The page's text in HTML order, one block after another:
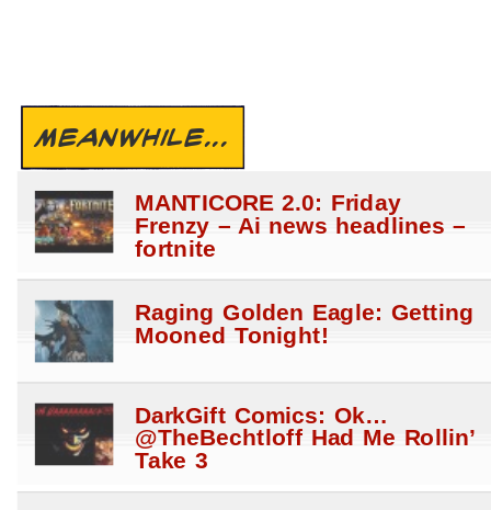
MEANWHILE...
MANTICORE 2.0: Friday
Frenzy – Ai news headlines –
fortnite
Raging Golden Eagle: Getting
Mooned Tonight!
DarkGift Comics: Ok…
@TheBechtloff Had Me Rollin’
Take 3